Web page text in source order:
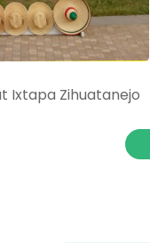
Ixtapa Zihuatanejo